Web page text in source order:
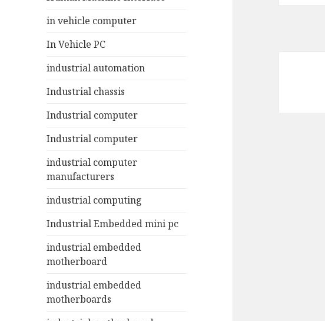
in vehicle computer
In Vehicle PC
industrial automation
Industrial chassis
Industrial computer
Industrial computer
industrial computer
manufacturers
industrial computing
Industrial Embedded mini pc
industrial embedded
motherboard
industrial embedded
motherboards